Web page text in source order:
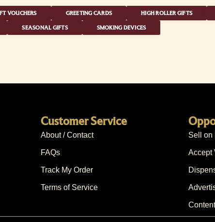
VOUCHERS GREETING CARDS HIGH ROLLER GIFTS
SEASONAL GIFTS SMOKING DEVICES
Customer Service
About / Contact
FAQs
Track My Order
Terms of Service
Sell on
Accept